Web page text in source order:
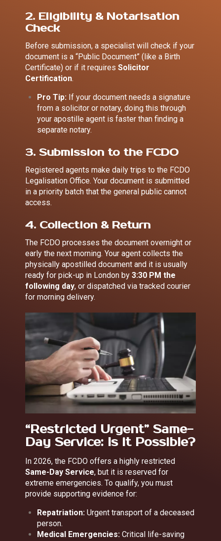
2. Eligibility & Notarisation
Check
Before submission, a specialist will check if your
document is a “Public Document” (like a Birth
Certificate) or if it requiresSolicitor
Certification.
Pro Tip: If your document needs a signature
from a solicitor or notary, doing this through
your apostille agent is faster than finding a
separate notary.
3. Submission to the FCDO
Registered agents make daily trips to the FCDO
Legalisation Office. Your document is submitted
in a priority batch that the general public cannot
access.
4. Collection & Return
The FCDO processes the document overnight or
early the next morning. Your agent collects the
physically apostilled document and it is usually
ready for pick-up in London by3:30 PM the
following day, or dispatched via tracked courier
for morning delivery.
“Restricted Urgent” Same-
Day Service: Is it Possible?
In 2026, the FCDO offers a highly restricted
Same-Day Service, but it is reserved for
extreme emergencies. To qualify, you must
provide supporting evidence for:
Repatriation: Urgent transport of a deceased
person.
Medical Emergencies: Critical life-saving